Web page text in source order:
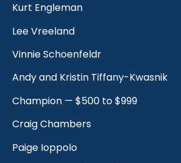
Kurt Engleman
Lee Vreeland
Vinnie Schoenfeldr
Andy and Kristin Tiffany-Kwasnik
Champion — $500 to $999
Craig Chambers
Paige Ioppolo